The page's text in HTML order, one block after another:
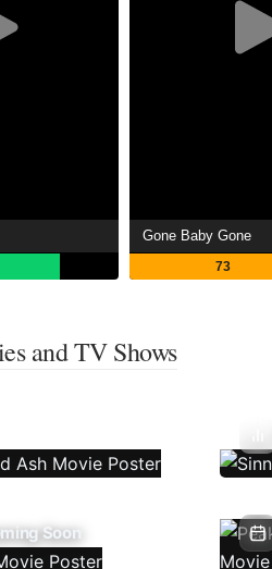
Gone Baby Gone
73
and TV Shows
Soon